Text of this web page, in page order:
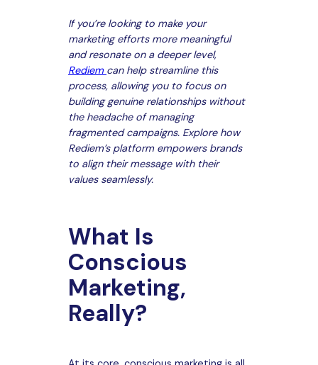
If you’re looking to make your
marketing efforts more meaningful
and resonate on a deeper level,
Rediem can help streamline this
process, allowing you to focus on
building genuine relationships without
the headache of managing
fragmented campaigns. Explore how
Rediem’s platform empowers brands
to align their message with their
values seamlessly.
What Is
Conscious
Marketing,
Really?